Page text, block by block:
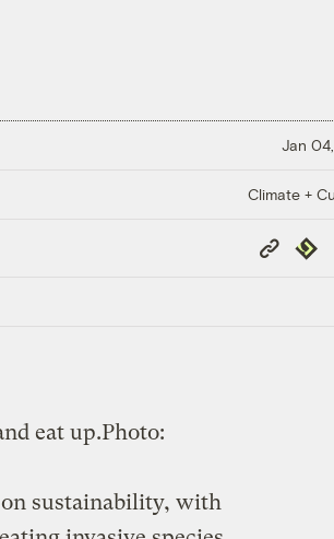
Jan 04,
Climate +
Copy
Link
eat up.Photo:
sustainability, with